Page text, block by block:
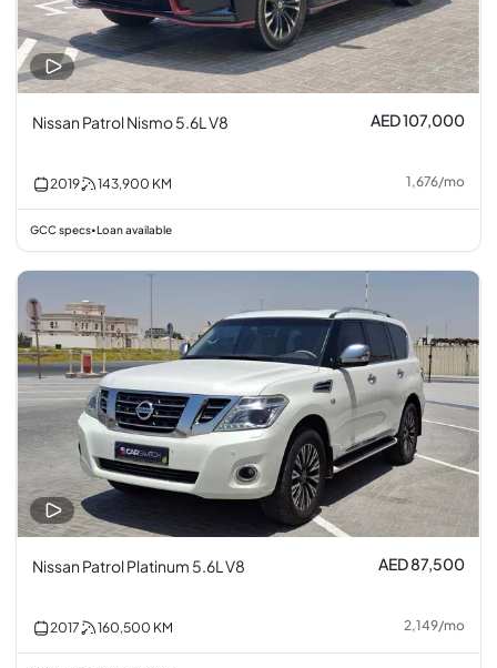
Nissan Patrol Nismo 5.6L V8 AED 107,000
2019 143,900 KM 1,676/mo
GCC specs• Loan available
Nissan Patrol Platinum 5.6L V8 AED 87,500
2017 160,500 KM 2,149/mo